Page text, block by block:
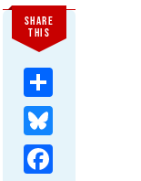
SHARE
THIS